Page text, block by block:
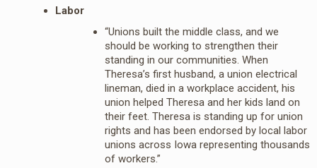
Labor
“Unions built the middle class, and we
should be working to strengthen their
standing in our communities. When
Theresa’s first husband, a union electrical
lineman, died in a workplace accident, his
union helped Theresa and her kids land on
their feet. Theresa is standing up for union
rights and has been endorsed by local labor
unions across Iowa representing thousands
of workers.”